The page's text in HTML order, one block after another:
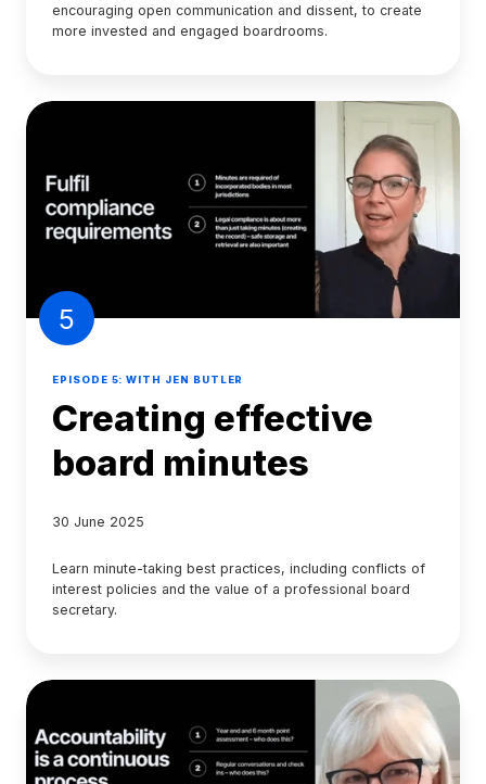
encouraging open communication and dissent, to create
more invested and engaged boardrooms.
5
EPISODE 5: WITH JEN BUTLER
Creating effective
board minutes
30 June 2025
Learn minute-taking best practices, including conflicts of
interest policies and the value of a professional board
secretary.